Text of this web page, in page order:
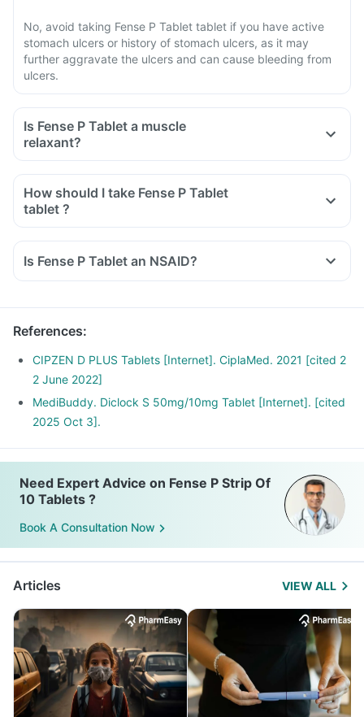
No, avoid taking Fense P Tablet tablet if you have active
stomach ulcers or history of stomach ulcers, as it may
further aggravate the ulcers and can cause bleeding from
ulcers.
Is Fense P Tablet a muscle
relaxant?
How should I take Fense P Tablet
tablet ?
Is Fense P Tablet an NSAID?
References:
CIPZEN D PLUS Tablets [Internet]. CiplaMed. 2021 [cited 2
2 June 2022]
MediBuddy. Diclock S 50mg/10mg Tablet [Internet]. [cited
2025 Oct 3].
Need Expert Advice on Fense P Strip Of
10 Tablets ?
Book A Consultation Now
Articles VIEW ALL